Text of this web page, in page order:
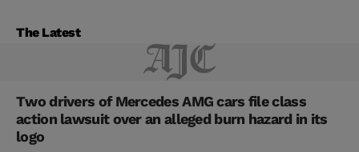
The Latest
Two drivers of Mercedes AMG cars file class
action lawsuit over an alleged burn hazard in its
logo